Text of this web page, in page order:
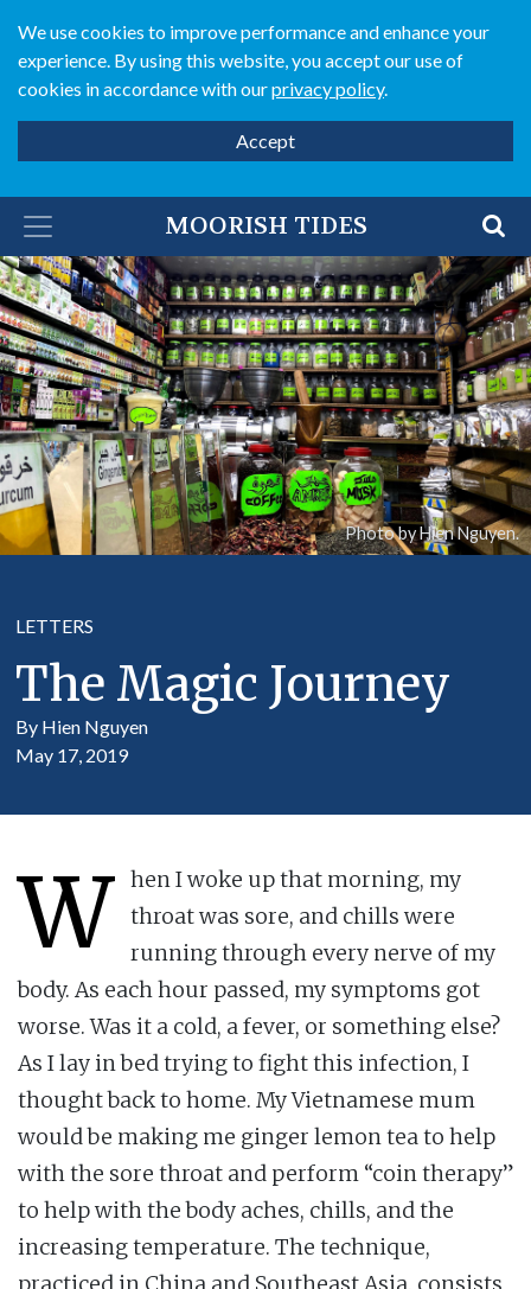
We use cookies to improve performance and enhance your
experience. By using this website, you accept our use of
cookies in accordance with ourprivacy policy.
Accept
MOORISH TIDES
LETTERS
The Magic Journey
By Hien Nguyen
May 17, 2019
Photo by Hien Nguyen.
W hen I woke up that morning, my
throat was sore, and chills were
running through every nerve of my
body. As each hour passed, my symptoms got
worse. Was it a cold, a fever, or something else?
As I lay in bed trying to fight this infection, I
thought back to home. My Vietnamese mum
would be making me ginger lemon tea to help
with the sore throat and perform “coin therapy”
to help with the body aches, chills, and the
increasing temperature. The technique,